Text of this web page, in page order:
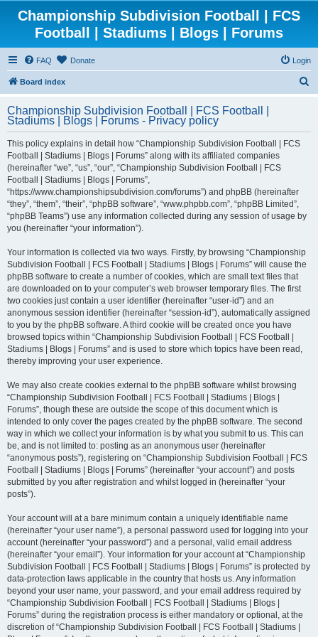
Championship Subdivision Football | FCS
Football | Stadiums | Blogs | Forums
FAQ Donate Login
Board index
r
Championship Subdivision Football | FCS Football |
Stadiums | Blogs | Forums - Privacy policy
This policy explains in detail how “Championship Subdivision Football | FCS
Football | Stadiums | Blogs | Forums” along with its affiliated companies
(hereinafter “we”, “us”, “our”, “Championship Subdivision Football | FCS
Football | Stadiums | Blogs | Forums”,
“https://www.championshipsubdivision.com/forums”) and phpBB (hereinafter
“they”, “them”, “their”, “phpBB software”, “www.phpbb.com”, “phpBB Limited”,
“phpBB Teams”) use any information collected during any session of usage by
you (hereinafter “your information”).
Your information is collected via two ways. Firstly, by browsing “Championship
Subdivision Football | FCS Football | Stadiums | Blogs | Forums” will cause the
phpBB software to create a number of cookies, which are small text files that
are downloaded on to your computer’s web browser temporary files. The first
two cookies just contain a user identifier (hereinafter “user-id”) and an
anonymous session identifier (hereinafter “session-id”), automatically assigned
to you by the phpBB software. A third cookie will be created once you have
browsed topics within “Championship Subdivision Football | FCS Football |
Stadiums | Blogs | Forums” and is used to store which topics have been read,
thereby improving your user experience.
We may also create cookies external to the phpBB software whilst browsing
“Championship Subdivision Football | FCS Football | Stadiums | Blogs |
Forums”, though these are outside the scope of this document which is
intended to only cover the pages created by the phpBB software. The second
way in which we collect your information is by what you submit to us. This can
be, and is not limited to: posting as an anonymous user (hereinafter
“anonymous posts”), registering on “Championship Subdivision Football | FCS
Football | Stadiums | Blogs | Forums” (hereinafter “your account”) and posts
submitted by you after registration and whilst logged in (hereinafter “your
posts”).
Your account will at a bare minimum contain a uniquely identifiable name
(hereinafter “your user name”), a personal password used for logging into your
account (hereinafter “your password”) and a personal, valid email address
(hereinafter “your email”). Your information for your account at “Championship
Subdivision Football | FCS Football | Stadiums | Blogs | Forums” is protected by
data-protection laws applicable in the country that hosts us. Any information
beyond your user name, your password, and your email address required by
“Championship Subdivision Football | FCS Football | Stadiums | Blogs |
Forums” during the registration process is either mandatory or optional, at the
discretion of “Championship Subdivision Football | FCS Football | Stadiums |